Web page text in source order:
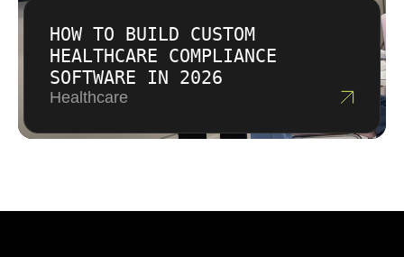
HOW TO BUILD CUSTOM
HEALTHCARE COMPLIANCE
SOFTWARE IN 2026
Healthcare